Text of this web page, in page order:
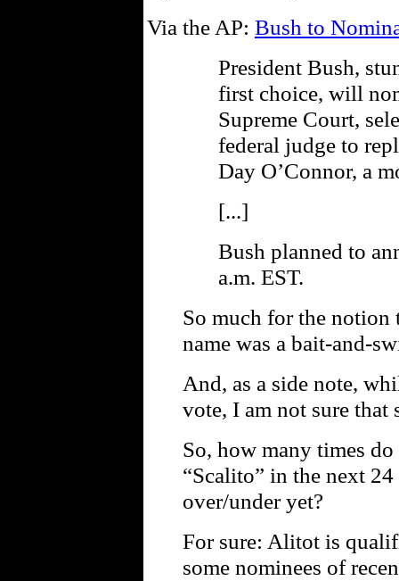
Via the AP: Bush to
President Bush,
first choice, will
Supreme Court,
federal judge to
Day O’Connor, a
[...]
Bush planned to
a.m. EST.
So much for the
name was a bait-and-
And, as a side note,
vote, I am not sure that
So, how many times
“Scalito” in the next 24
over/under yet?
For sure: Alitot is
some nominees of